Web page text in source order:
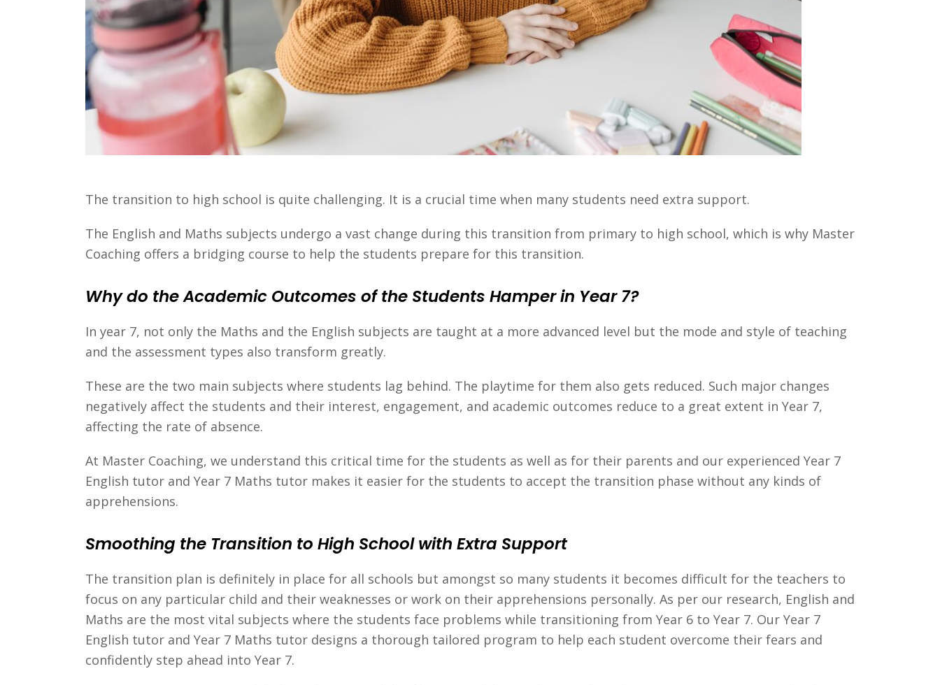
The transition to high school is quite challenging. It is a crucial time when many students need extra support.
The English and Maths subjects undergo a vast change during this transition from primary to high school, which is why Master
Coaching offers a bridging course to help the students prepare for this transition.
Why do the Academic Outcomes of the Students Hamper in Year 7?
In year 7, not only the Maths and the English subjects are taught at a more advanced level but the mode and style of teaching
and the assessment types also transform greatly.
These are the two main subjects where students lag behind. The playtime for them also gets reduced. Such major changes
negatively affect the students and their interest, engagement, and academic outcomes reduce to a great extent in Year 7,
affecting the rate of absence.
At Master Coaching, we understand this critical time for the students as well as for their parents and our experienced Year 7
English tutor and Year 7 Maths tutor makes it easier for the students to accept the transition phase without any kinds of
apprehensions.
Smoothing the Transition to High School with Extra Support
The transition plan is definitely in place for all schools but amongst so many students it becomes difficult for the teachers to
focus on any particular child and their weaknesses or work on their apprehensions personally. As per our research, English and
Maths are the most vital subjects where the students face problems while transitioning from Year 6 to Year 7. Our Year 7
English tutor and Year 7 Maths tutor designs a thorough tailored program to help each student overcome their fears and
confidently step ahead into Year 7.